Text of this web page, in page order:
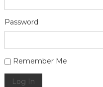
Password
Alternative:
Remember Me
Log In